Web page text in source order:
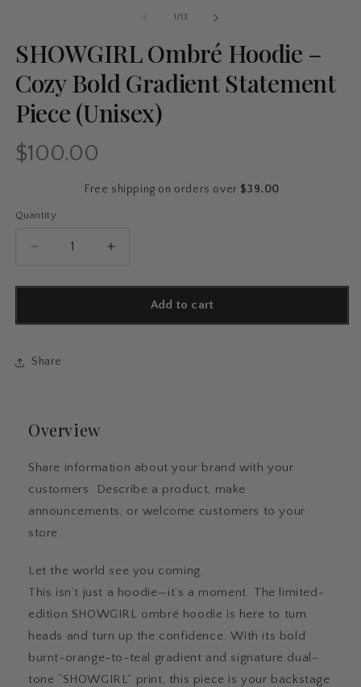
1 /of
13
SHOWGIRL Ombré Hoodie –
Cozy Bold Gradient Statement
Piece (Unisex)
Regular
$100.00
Free shipping on orders over $39.00
Quantity
Quantity
Decrease
for
Cozy
Piece
Increase
for
SHOWGIRL
Add to cart
Share
Overview
Share information about your brand with your
customers. Describe a product, make
announcements, or welcome customers to your
store.
Let the world see you coming.
This isn’t just a hoodie—it’s a moment. The limited-
edition SHOWGIRL ombré hoodie is here to turn
heads and turn up the confidence. With its bold
burnt-orange-to-teal gradient and signature dual-
tone “SHOWGIRL” print, this piece is your backstage